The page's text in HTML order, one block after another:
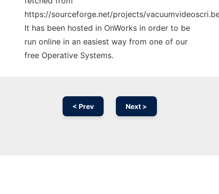
https://sourceforge.net/projects/
It has been hosted in OnWorks in order to be
run online in an easiest way from one of our
free Operative Systems.
< Prev Next >